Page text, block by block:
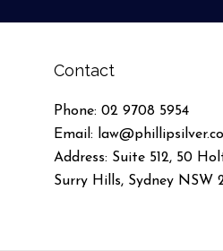
Contact
Phone:02 9708 5954
Email:
Address: Suite 512, 50
Surry Hills, Sydney NSW